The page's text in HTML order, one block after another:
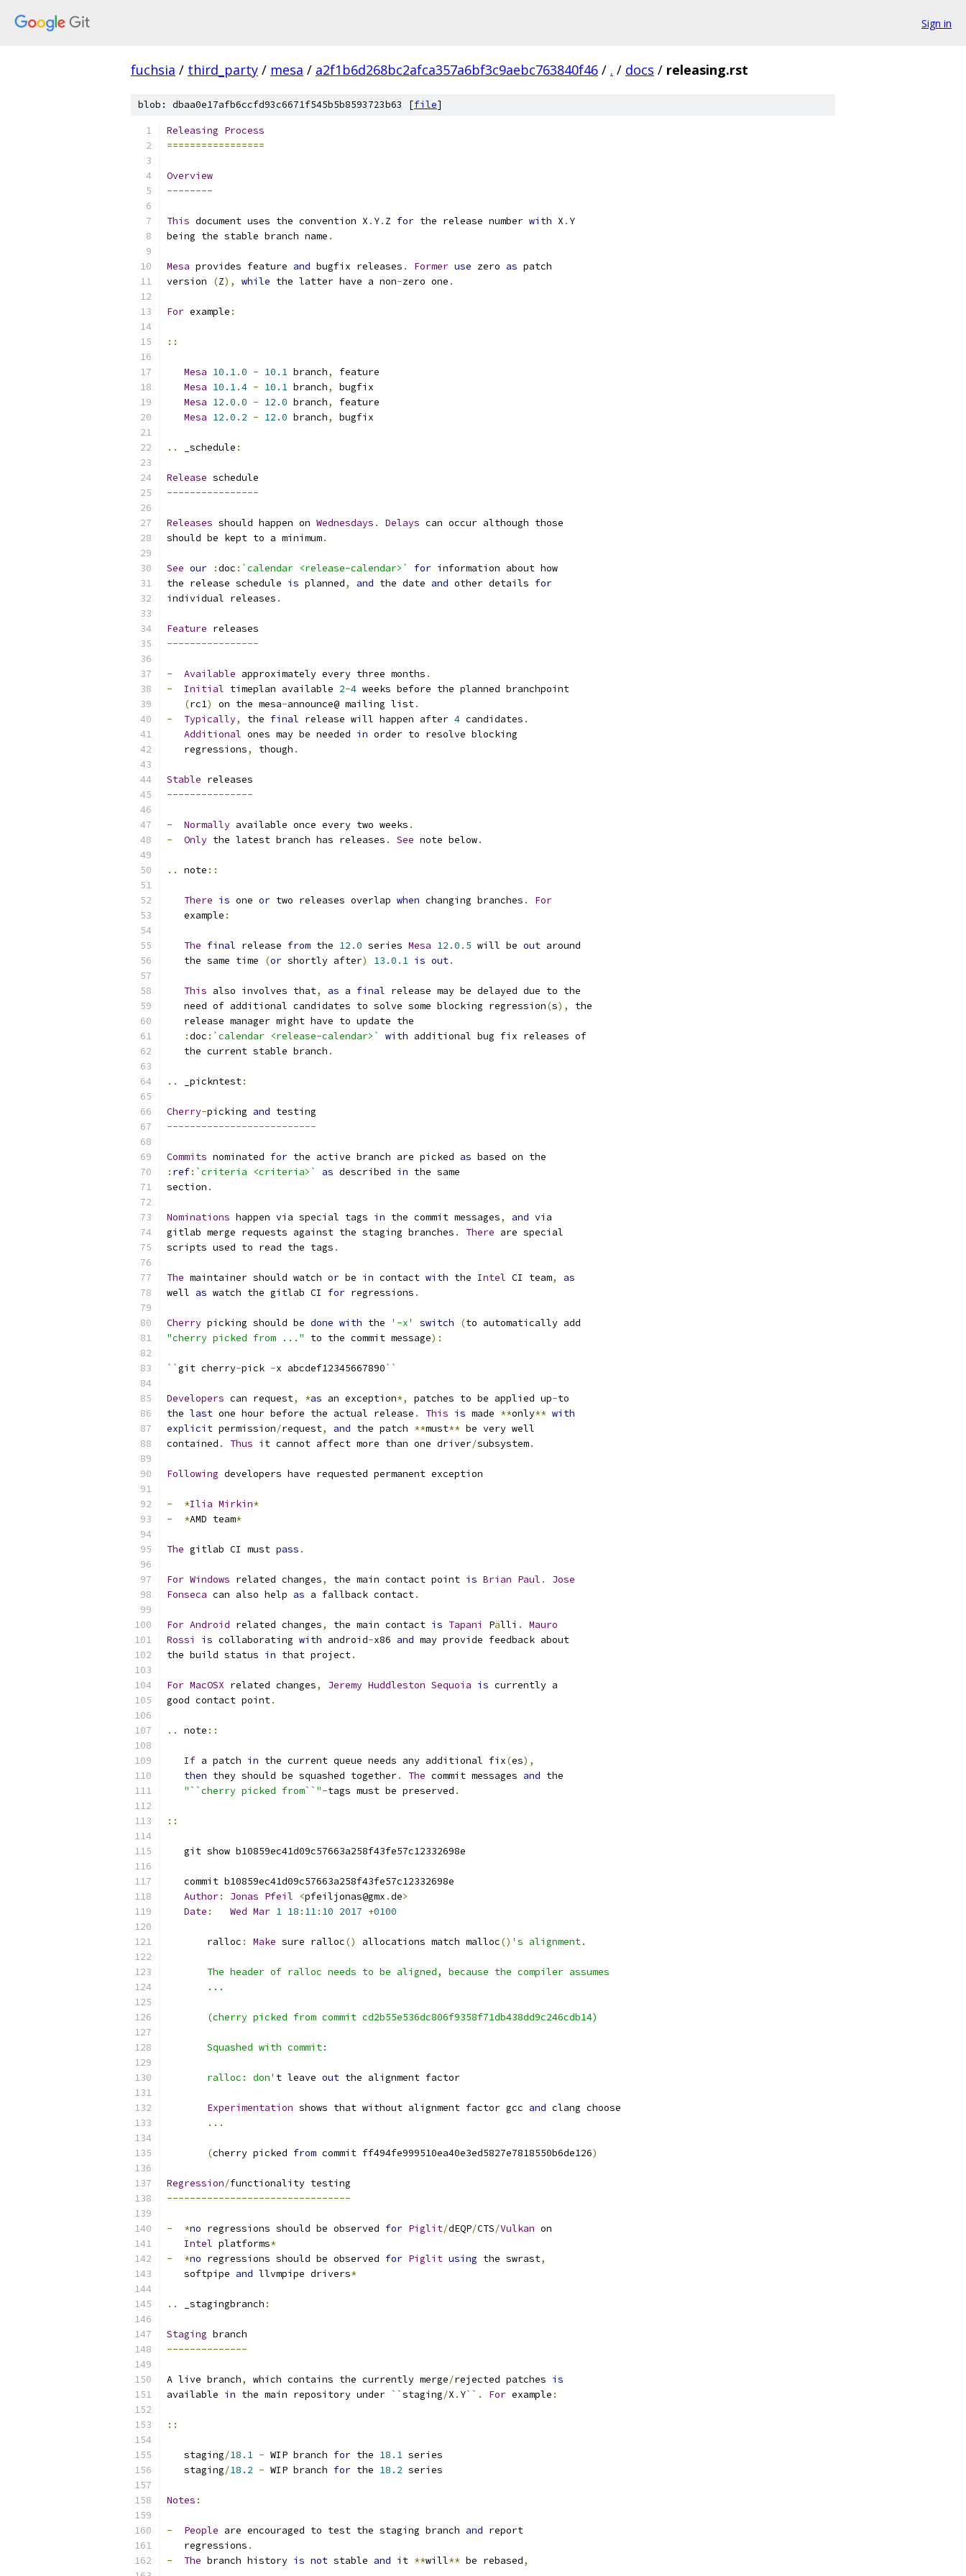
Sign in
fuchsia / third_party / mesa / a2f1b6d268bc2afca357a6bf3c9aebc763840f46 / . / docs / releasing.rst
blob: dbaa0e17afb6ccfd93c6671f545b5b8593723b63 [file]
Releasing Process
=================
Overview
--------
This document uses the convention X . Y. Z for the release number with X . Y
being the stable branch name .
Mesa provides feature and bugfix releases . Former use zero as patch
version
(Z), while the latter have a non-zero one .
For example :
::
Mesa 10.1.0 - 10.1 branch,
feature
Mesa 10.1.4 - 10.1 branch,
bugfix
Mesa 12.0 .0 - 12.0 branch,
feature
Mesa 12.0 . 2 - 12.0 branch, bugfix
.. _schedule :
Release schedule
----------------
Releases should happen on Wednesdays . Delays can occur although those
should be kept to a minimum.
See our :doc : `calendar <release-calendar>` for information about how
the release schedule is planned, and the date and other details for
individual releases .
Feature releases
----------------
- Available approximately every three months .
-
Initial timeplan available 2-4 weeks before the planned branchpoint
(rc1) on the mesa-announce@ mailing list.
-
Typically, the final release will happen after 4 candidates .
Additional ones may be needed in order to resolve blocking
   regressions
, though .
Stable releases
---------------
- Normally available once every two weeks .
-
Only the latest branch has releases . See note below.
.. note ::
There is one or two releases overlap when changing branches .
For
   example
:
The final release from the 12.0 series Mesa 12.0 . 5 will be out around
   the same time
(or shortly after) 13.0 . 1 is out.
This also involves that, as a final release may be delayed due to the
   need of additional candidates to solve some blocking regression
(s),
the
   release manager might have to update the
:doc : `calendar <release-calendar>` with additional bug fix releases of
   the current stable branch
.
.. _pickntest:
Cherry-picking and testing
--------------------------
Commits nominated for the active branch are picked as based on the
: ref: `criteria <criteria>` as described in the same
section .
Nominations happen via special tags in the commit messages, and via
gitlab merge requests against the staging branches . There are special
scripts used to read the tags .
The maintainer should watch or be in contact with the Intel CI team,
as
well as watch the gitlab CI for regressions .
Cherry picking should be done with the '-x' switch (to automatically add
"cherry picked from ..."
to the commit message):
``git cherry-pick -x abcdef12345667890``
Developers can request, *as an exception*, patches to be applied up-to
the last one hour before the actual release . This is made **only** with
explicit permission/request, and the patch **must** be very well
contained . Thus it cannot affect more than one driver/subsystem.
Following developers have requested permanent exception
- *Ilia Mirkin*
-
*AMD team*
The gitlab CI must pass .
For Windows related changes, the main contact point is Brian Paul .
Jose
Fonseca can also help as a fallback contact.
For Android related changes, the main contact is Tapani Pälli .
Mauro
Rossi
is collaborating with android-x86 and may provide feedback about
the build status in that project.
For MacOSX related changes, Jeremy Huddleston Sequoia is currently a
good contact point.
.. note ::
If a patch in the current queue needs any additional fix(es),
then they should be squashed together. The commit messages and the
"``cherry picked from``"-tags must be preserved .
::
   git show b10859ec41d09c57663a258f43fe57c12332698e
   commit b10859ec41d09c57663a258f43fe57c12332698e
Author: Jonas Pfeil <pfeiljonas@gmx .de>
Date : Wed Mar 1 18 : 11: 10 2017 +0100
       ralloc
: Make sure ralloc() allocations match malloc() 's alignment.
       The header of ralloc needs to be aligned, because the compiler assumes
       ...
       (cherry picked from commit cd2b55e536dc806f9358f71db438dd9c246cdb14)
       Squashed with commit:
       ralloc: don'
t leave out the alignment factor
Experimentation shows that without alignment factor gcc and clang choose
...
(cherry picked from commit ff494fe999510ea40e3ed5827e7818550b6de126)
Regression/functionality testing
--------------------------------
- *no regressions should be observed for Piglit/dEQP/CTS/Vulkan on
Intel platforms*
-
*no regressions should be observed for Piglit using the swrast,
   softpipe
and llvmpipe drivers*
.. _stagingbranch :
Staging branch
--------------
A live branch, which contains the currently merge/rejected patches is
available in the main repository under ``staging/X . Y`` . For example :
::
   staging
/18.1 - WIP branch for the 18.1 series
   staging
/18.2 - WIP branch for the 18.2 series
Notes :
- People are encouraged to test the staging branch and report
   regressions
.
-
The branch history is not stable and it **will** be rebased,